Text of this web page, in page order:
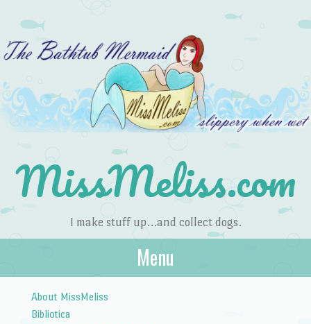
MissMeliss.com
I make stuff up…and collect dogs.
Menu
About MissMeliss
Bibliotica